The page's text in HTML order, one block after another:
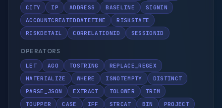
CITY
IP ADDRESS BASELINE
SIGNIN
ACCOUNTCREATEDDATETIME
RISKSTATE
RISKDETAIL
CORRELATIONID SESSIONID
OPERATORS
LET AGO TOSTRING
REPLACE_REGEX
MATERIALIZE
WHERE ISNOTEMPTY
DISTINCT
PARSE_JSON
EXTRACT TOLOWER
TRIM
TOUPPER
CASE IFF STRCAT BIN
PROJECT